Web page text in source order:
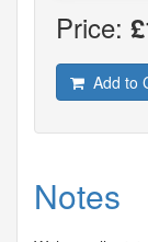
Price:
Add to
Notes